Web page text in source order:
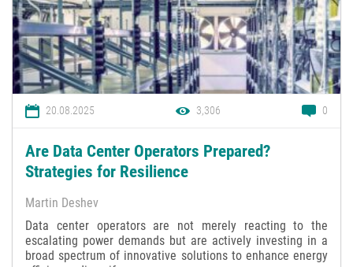
20.08.2025 3,306 0
Are Data Center Operators Prepared?
Strategies for Resilience
Martin Deshev
Data center operators are not merely reacting to the
escalating power demands but are actively investing in a
broad spectrum of innovative solutions to enhance energy